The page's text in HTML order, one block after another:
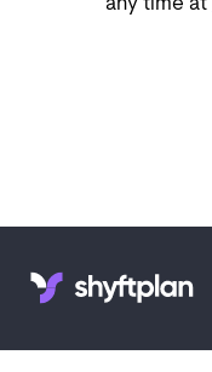
any time at